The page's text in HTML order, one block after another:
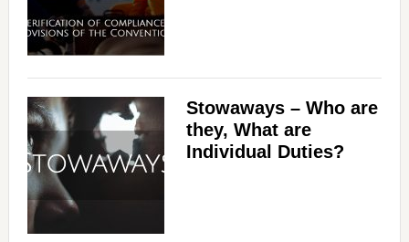
Stowaways – Who are
they, What are
Individual Duties?